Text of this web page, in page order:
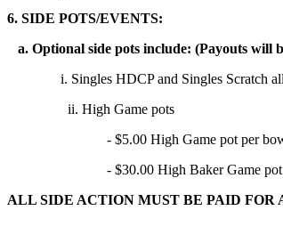
6. SIDE POTS/EVENTS:
a. Optional side pots include: (Payouts will
i. Singles HDCP and Singles Scratch all
ii. High Game pots
- $5.00 High Game pot per bowler
- $30.00 High Baker Game pot for
ALL SIDE ACTION MUST BE PAID FOR